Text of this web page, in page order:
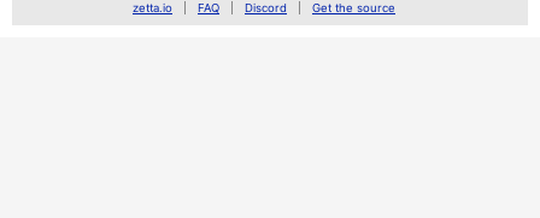
zetta.io FAQ Discord Get the source